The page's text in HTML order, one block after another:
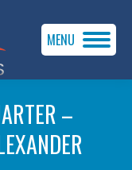
MENU
–